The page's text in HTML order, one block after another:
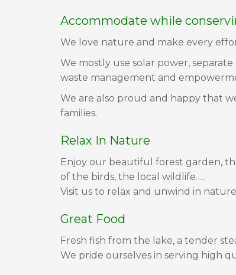
Accommodate while
We love nature and make every
We mostly use solar power,
waste management and
We are also proud and happy that
families.
Relax In Nature
Enjoy our beautiful forest garden,
of the birds, the local wildlife…..
Visit us to relax and unwind in
Great Food
Fresh fish from the lake, a tender
We pride ourselves in serving high